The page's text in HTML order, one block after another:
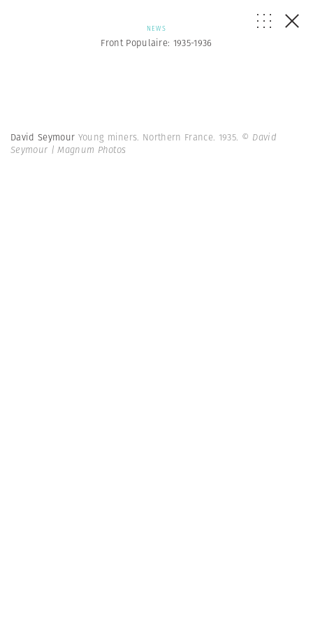
NEWS
Front Populaire: 1935-1936
David Seymour Young miners. Northern France. 1935. © David
Seymour | Magnum Photos